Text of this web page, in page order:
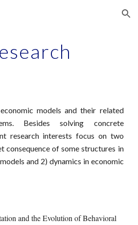
Skip to navigation
models and their related
Besides solving concrete
research interests focus on two
consequence of some structures in
and 2) dynamics in economic
and the Evolution of Behavioral